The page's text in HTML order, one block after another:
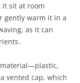
it sit at room
gently warm it in a
as it can
material—plastic,
vented cap, which